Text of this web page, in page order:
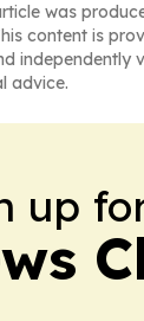
was
content is
independently
advice.
up